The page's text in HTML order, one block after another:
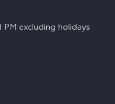
excluding holidays